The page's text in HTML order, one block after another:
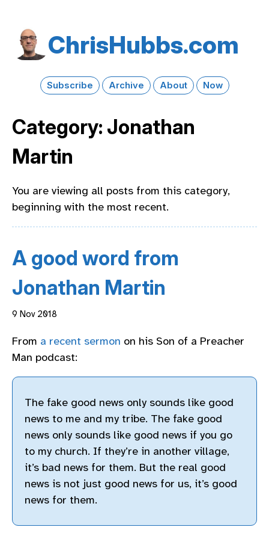
Chris​Hubbs​.com
Subscribe Archive About Now
Category: Jonathan
Martin
You are viewing all posts from this category,
beginning with the most recent.
A good word from
Jonathan Martin
9 Nov 2018
From a recent sermon on his Son of a Preacher
Man podcast:
The fake good news only sounds like good
news to me and my tribe. The fake good
news only sounds like good news if you go
to my church. If they’re in another village,
it’s bad news for them. But the real good
news is not just good news for us, it’s good
news for them.